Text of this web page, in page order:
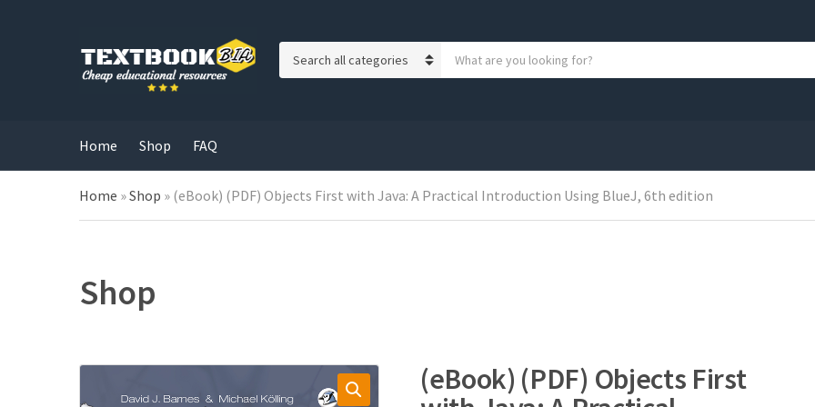
r
y
o
Home Shop FAQ
Home »Shop » (eBook) (PDF) Objects First with Java: A Practical Introduction Using BlueJ, 6th edition
Shop
(eBook) (PDF) Objects First